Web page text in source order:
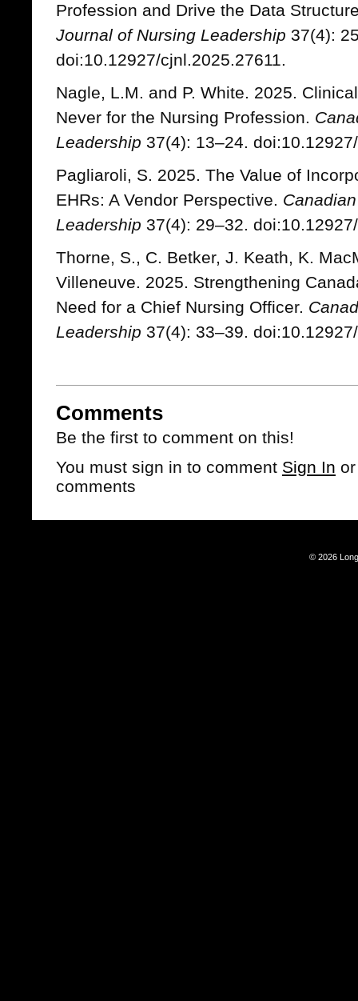
Profession and Drive the Data
Journal of Nursing Leadership 37(4):
doi:10.12927/cjnl.2025.27611.
Nagle, L.M. and P. White. 2025.
Never for the Nursing Profession.
Leadership 37(4): 13–24.
Pagliaroli, S. 2025. The Value of
EHRs: A Vendor Perspective.
Leadership 37(4): 29–32.
Thorne, S., C. Betker, J. Keath, K.
Villeneuve. 2025. Strengthening
Need for a Chief Nursing Officer.
Leadership 37(4): 33–39.
Comments
Be the first to comment on this!
You must sign in to comment Sign In
comments
© 2026